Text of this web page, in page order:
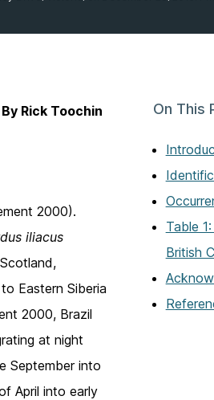
Rick Toochin
2000).
iliacus
Eastern Siberia
2000, Brazil
at night
September into
April into early
On This
Table
British